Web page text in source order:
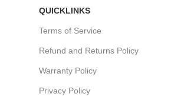
QUICKLINKS
Terms of Service
Refund and Returns Policy
Warranty Policy
Privacy Policy